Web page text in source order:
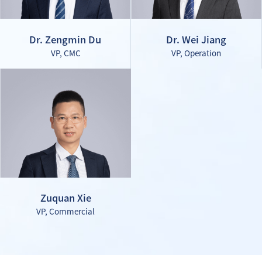
Dr. Zengmin Du
VP, CMC
Dr. Wei Jiang
VP, Operation
Zuquan Xie
VP, Commercial